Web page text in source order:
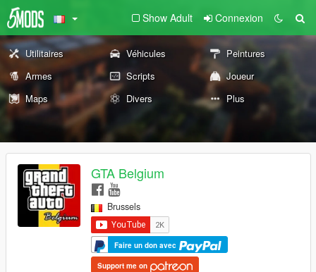
Show Adult Connexion
Utilitaires Véhicules
Peintures
Armes
Scripts
Joueur
Maps
Divers Plus
GTA Belgium
Brussels
Faire un don avec
Support me on